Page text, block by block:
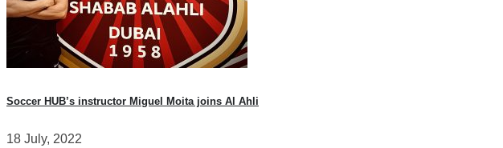
Soccer HUB’s instructor Miguel Moita joins Al Ahli
18 July, 2022